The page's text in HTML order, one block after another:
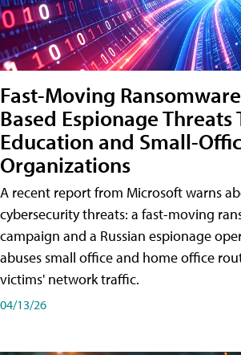
Fast-Moving
Based Espionage Threats
Education and Small-
Organizations
A recent report from Microsoft warns
cybersecurity threats: a fast-moving
campaign and a Russian espionage
abuses small office and home office
victims' network traffic.
04/13/26